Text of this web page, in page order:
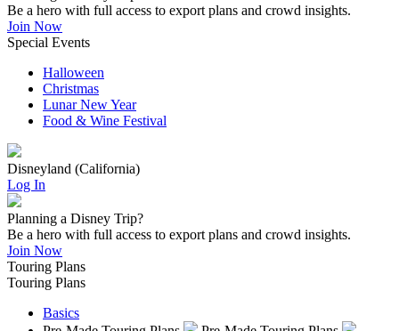
Be a hero with full access to export plans and crowd insights.
Join Now
Special Events
Halloween
Christmas
Lunar New Year
Food & Wine Festival
Disneyland (California)
Log In
Planning a Disney Trip?
Be a hero with full access to export plans and crowd insights.
Join Now
Touring Plans
Touring Plans
Basics